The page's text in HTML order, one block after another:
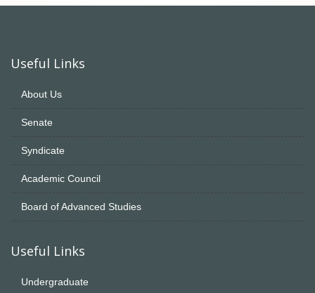
Useful Links
About Us
Senate
Syndicate
Academic Council
Board of Advanced Studies
Useful Links
Undergraduate